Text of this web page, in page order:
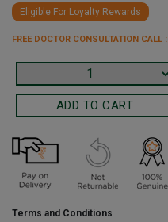
Eligible For Loyalty Rewards
FREE DOCTOR CONSULTATION CALL
Terms and Conditions